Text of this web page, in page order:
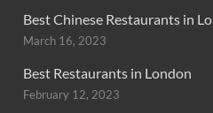
Best Chinese Restaurants in
March 16, 2023
Best Restaurants in London
February 12, 2023